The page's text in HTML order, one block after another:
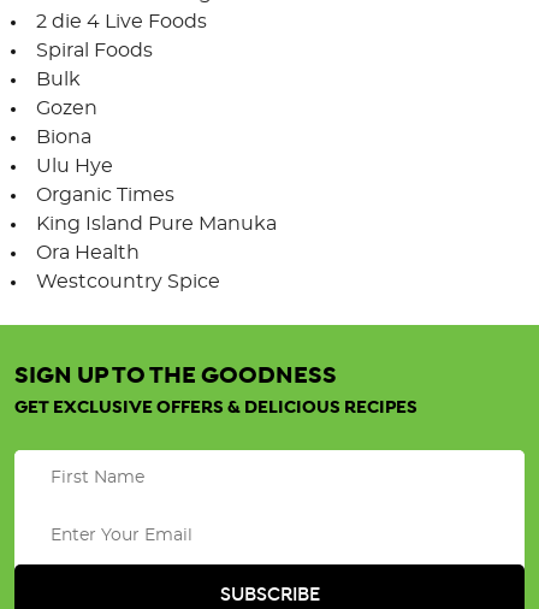
2 die 4 Live Foods
Spiral Foods
Bulk
Gozen
Biona
Ulu Hye
Organic Times
King Island Pure Manuka
Ora Health
Westcountry Spice
SIGN UP TO THE GOODNESS
GET EXCLUSIVE OFFERS & DELICIOUS RECIPES